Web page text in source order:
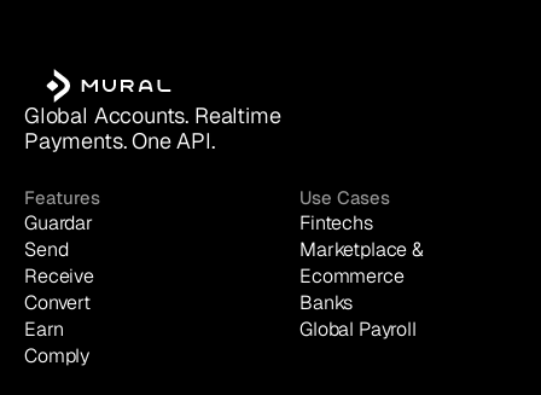
Global Accounts. Realtime
Payments. One API.
Features
Guardar
Send
Receive
Convert
Earn
Comply
Use Cases
Fintechs
Marketplace &
Ecommerce
Banks
Global Payroll